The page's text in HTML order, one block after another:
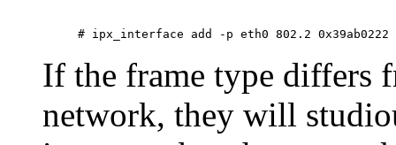
If the frame type differs
network, they will